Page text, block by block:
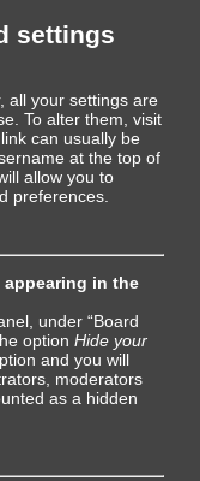
settings
all your settings are
To alter them, visit
can usually be
at the top of
allow you to
preferences.
appearing in the
under “Board
option Hide your
and you will
moderators
as a hidden